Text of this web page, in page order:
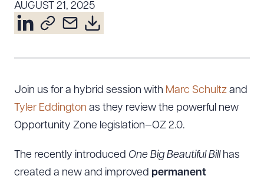
About the Firm
Diversity, Inclusion, & Belonging
Learning Hub
Contact Us
AUGUST 21, 2025
Join us for a hybrid session with Marc Schultz and
Tyler Eddington as they review the powerful new
Opportunity Zone legislation—OZ 2.0.
The recently introduced One Big Beautiful Billhas
created a new and improved permanent